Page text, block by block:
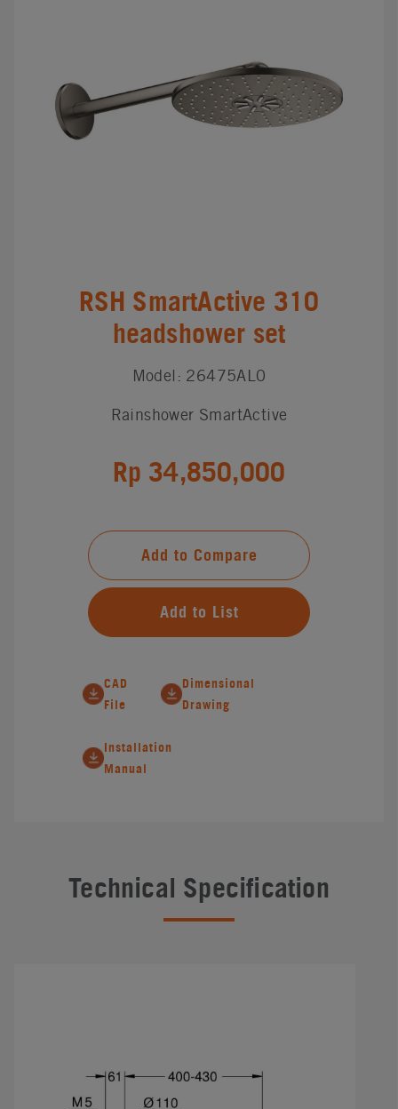
RSH SmartActive 310
headshower set
Model: 26475AL0
Rainshower SmartActive
Rp 34,850,000
Add to Compare
Add to List
CAD
File
Dimensional
Drawing
Installation
Manual
Technical Specification